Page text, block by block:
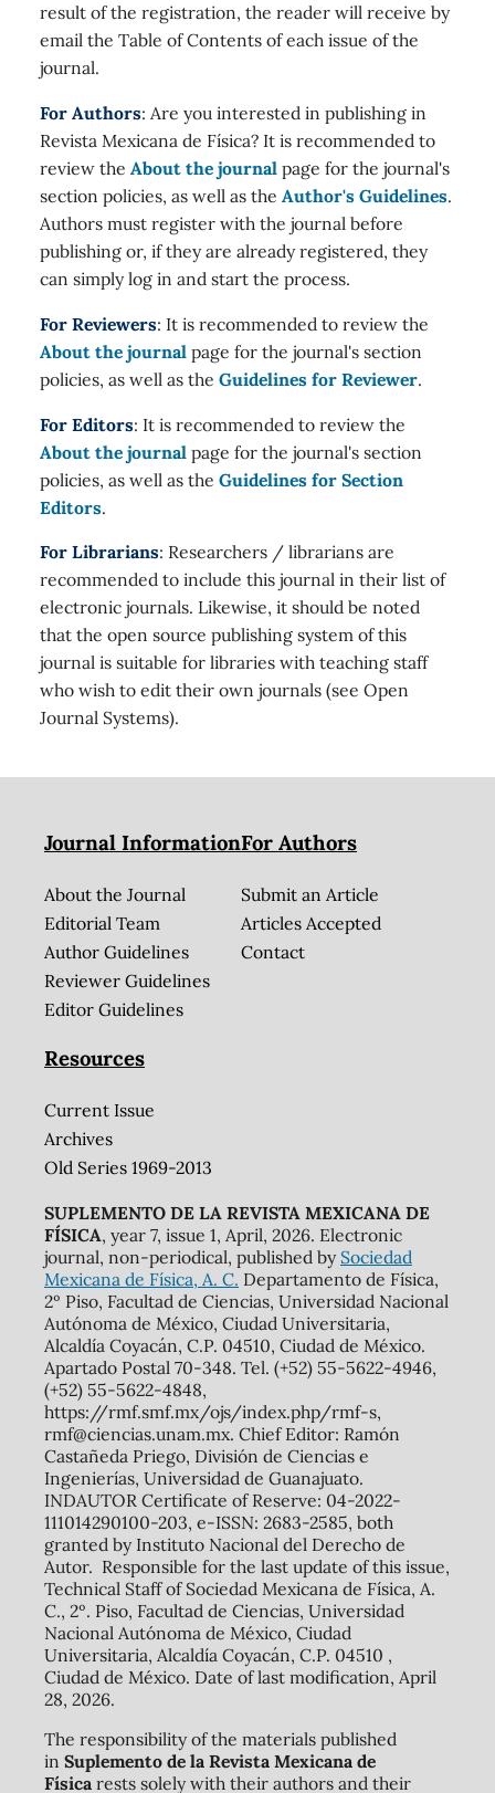
result of the registration, the reader will receive by
email the Table of Contents of each issue of the
journal.
For Authors: Are you interested in publishing in
Revista Mexicana de Física? It is recommended to
review the About the journal page for the journal's
section policies, as well as the Author's Guidelines.
Authors must register with the journal before
publishing or, if they are already registered, they
can simply log in and start the process.
For Reviewers: It is recommended to review the
About the journal page for the journal's section
policies, as well as the Guidelines for Reviewer.
For Editors: It is recommended to review the
About the journal page for the journal's section
policies, as well as the Guidelines for Section
Editors.
For Librarians: Researchers / librarians are
recommended to include this journal in their list of
electronic journals. Likewise, it should be noted
that the open source publishing system of this
journal is suitable for libraries with teaching staff
who wish to edit their own journals (see Open
Journal Systems).
Journal Information
About the Journal
Editorial Team
Author Guidelines
Reviewer Guidelines
Editor Guidelines
For Authors
Submit an Article
Articles Accepted
Contact
Resources
Current Issue
Archives
Old Series 1969-2013
SUPLEMENTO DE LA REVISTA MEXICANA DE
FÍSICA, year 7, issue 1, April, 2026. Electronic
journal, non-periodical, published by Sociedad
Mexicana de Física, A. C. Departamento de Física,
2º Piso, Facultad de Ciencias, Universidad Nacional
Autónoma de México, Ciudad Universitaria,
Alcaldía Coyacán, C.P. 04510, Ciudad de México.
Apartado Postal 70-348. Tel. (+52) 55-5622-4946,
(+52) 55-5622-4848,
https://rmf.smf.mx/ojs/index.php/rmf-s,
rmf@ciencias.unam.mx. Chief Editor: Ramón
Castañeda Priego, División de Ciencias e
Ingenierías, Universidad de Guanajuato.
INDAUTOR Certificate of Reserve: 04-2022-
111014290100-203, e-ISSN: 2683-2585, both
granted by Instituto Nacional del Derecho de
Autor. Responsible for the last update of this issue,
Technical Staff of Sociedad Mexicana de Física, A.
C., 2º. Piso, Facultad de Ciencias, Universidad
Nacional Autónoma de México, Ciudad
Universitaria, Alcaldía Coyacán, C.P. 04510 ,
Ciudad de México. Date of last modification, April
28, 2026.
The responsibility of the materials published
in Suplemento de la Revista Mexicana de
Físicarests solely with their authors and their